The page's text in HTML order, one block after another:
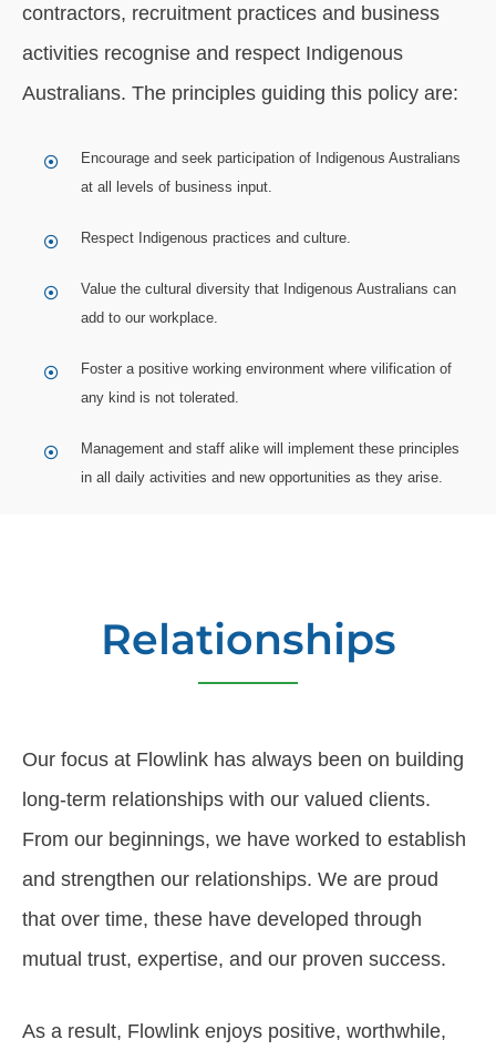
contractors, recruitment practices and business
activities recognise and respect Indigenous
Australians. The principles guiding this policy are:
Encourage and seek participation of Indigenous Australians
at all levels of business input.
Respect Indigenous practices and culture.
Value the cultural diversity that Indigenous Australians can
add to our workplace.
Foster a positive working environment where vilification of
any kind is not tolerated.
Management and staff alike will implement these principles
in all daily activities and new opportunities as they arise.
Relationships
Our focus at Flowlink has always been on building
long-term relationships with our valued clients.
From our beginnings, we have worked to establish
and strengthen our relationships. We are proud
that over time, these have developed through
mutual trust, expertise, and our proven success.
As a result, Flowlink enjoys positive, worthwhile,